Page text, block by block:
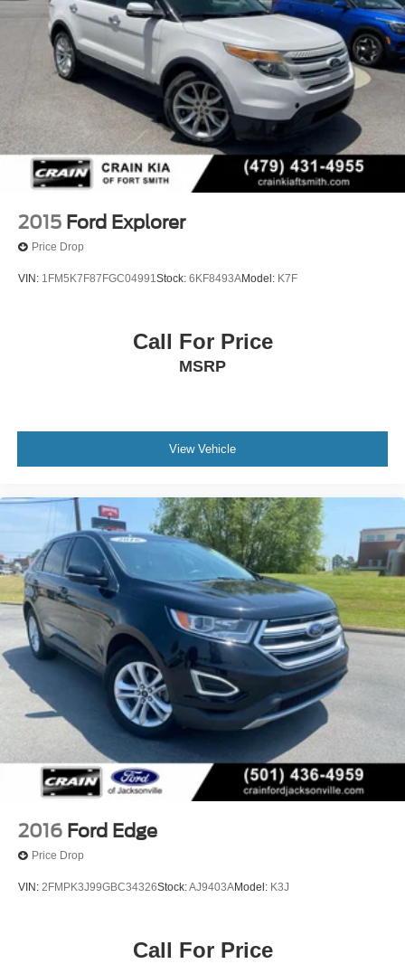
2015 Ford Explorer
Price Drop
VIN: 1FM5K7F87FGC04991Stock: 6KF8493AModel: K7F
Call For Price
MSRP
View Vehicle
2016 Ford Edge
Price Drop
VIN: 2FMPK3J99GBC34326Stock:AJ9403AModel: K3J
Call For Price